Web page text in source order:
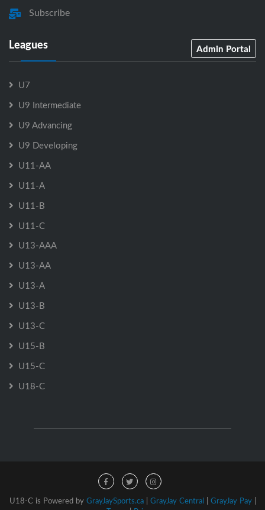
Subscribe
Leagues Admin Portal
U7
U9 Intermediate
U9 Advancing
U9 Developing
U11-AA
U11-A
U11-B
U11-C
U13-AAA
U13-AA
U13-A
U13-B
U13-C
U15-B
U15-C
U18-C
U18-C is Powered by GrayJaySports.ca| GrayJay Central | GrayJay Pay|